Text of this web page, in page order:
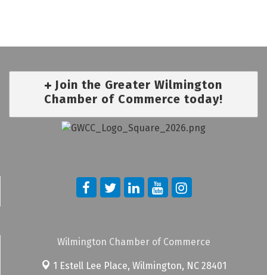
Join the Greater Wilmington
Chamber of Commerce today!
Wilmington Chamber of Commerce
1 Estell Lee Place, Wilmington, NC 28401